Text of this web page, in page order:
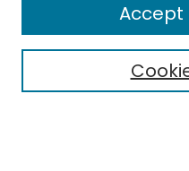
Select context to search:
Accept